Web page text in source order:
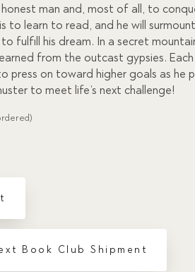
man and, most of all, to
to learn to read, and he will
fulfill his dream. In a secret
from the outcast gypsies. Each
press on toward higher goals as he
to meet life’s next challenge!
Book Club Shipment